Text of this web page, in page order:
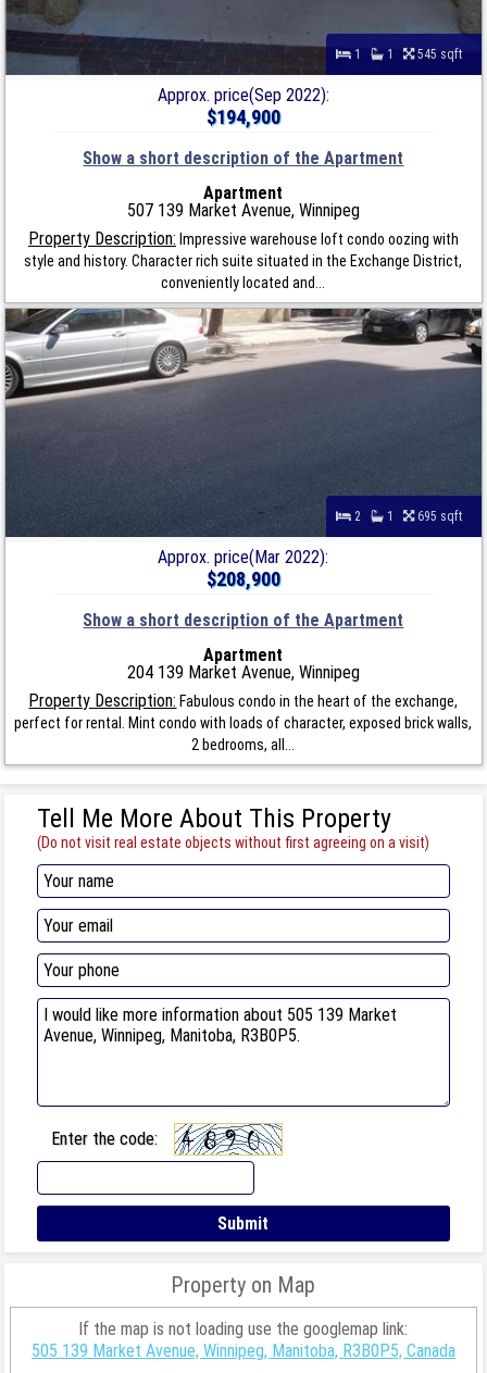
1 1 545 sqft
Approx. price(Sep 2022):
$194,900
Show a short description of the Apartment
Apartment
507 139 Market Avenue, Winnipeg
Property Description: Impressive warehouse loft condo oozing with
style and history. Character rich suite situated in the Exchange District,
conveniently located and...
2 1 695 sqft
Approx. price(Mar 2022):
$208,900
Show a short description of the Apartment
Apartment
204 139 Market Avenue, Winnipeg
Property Description: Fabulous condo in the heart of the exchange,
perfect for rental. Mint condo with loads of character, exposed brick walls,
2 bedrooms, all...
Tell Me More About This Property
(Do not visit real estate objects without first agreeing on a visit)
Enter the code:
Property on Map
If the map is not loading use the googlemap link:
505 139 Market Avenue, Winnipeg, Manitoba, R3B0P5, Canada